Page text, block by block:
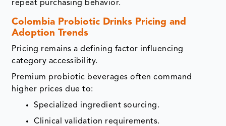
repeat purchasing behavior.
Colombia Probiotic Drinks Pricing and
Adoption Trends
Pricing remains a defining factor influencing
category accessibility.
Premium probiotic beverages often command
higher prices due to:
Specialized ingredient sourcing.
Clinical validation requirements.